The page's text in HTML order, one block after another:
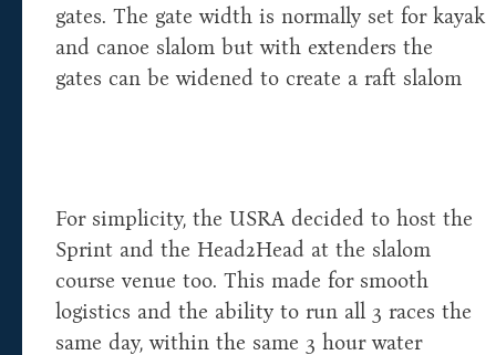
gates. The gate width is normally set for kayak
and canoe slalom but with extenders the
gates can be widened to create a raft slalom
For simplicity, the USRA decided to host the
Sprint and the Head2Head at the slalom
course venue too. This made for smooth
logistics and the ability to run all 3 races the
same day, within the same 3 hour water